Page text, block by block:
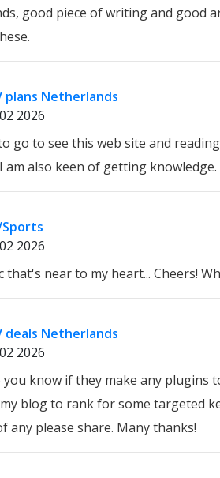
good piece of writing and good
plans Netherlands
2026
go to see this web site and
am also keen of getting knowledge.
2026
that's near to my heart... Cheers!
deals Netherlands
2026
you know if they make any plugins
blog to rank for some targeted
any please share. Many thanks!